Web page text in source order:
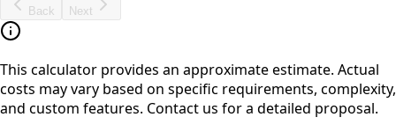
Back Next
This calculator provides an approximate estimate. Actual
costs may vary based on specific requirements, complexity,
and custom features. Contact us for a detailed proposal.